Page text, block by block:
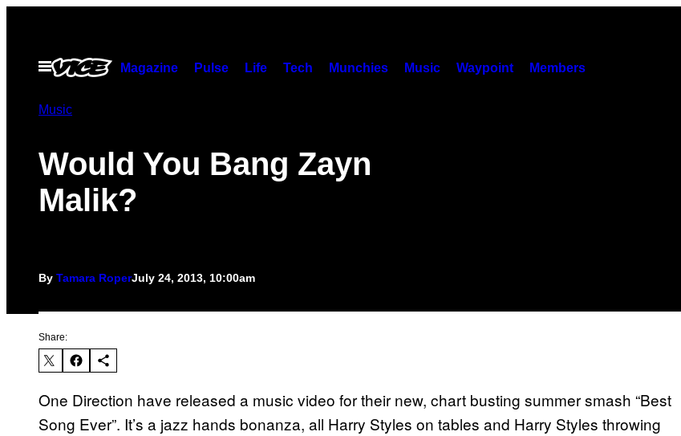
contentOpen
Menu
Magazine Pulse Life Tech Munchies Music Waypoint Members
Music
Would You Bang Zayn
Malik?
By Tamara RoperJuly 24, 2013, 10:00am
Share:
One Direction have released a music video for their new, chart busting summer smash “Best
Song Ever”. It’s a jazz hands bonanza, all Harry Styles on tables and Harry Styles throwing